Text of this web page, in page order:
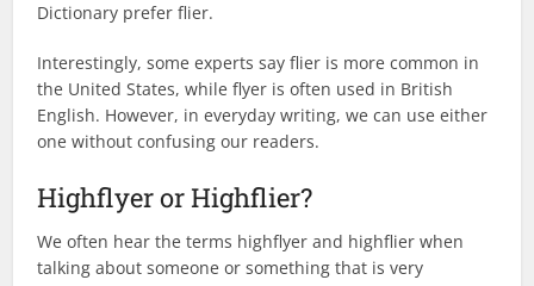
Dictionary prefer flier.
Interestingly, some experts say flier is more common in
the United States, while flyer is often used in British
English. However, in everyday writing, we can use either
one without confusing our readers.
Highflyer or Highflier?
We often hear the terms highflyer and highflier when
talking about someone or something that is very